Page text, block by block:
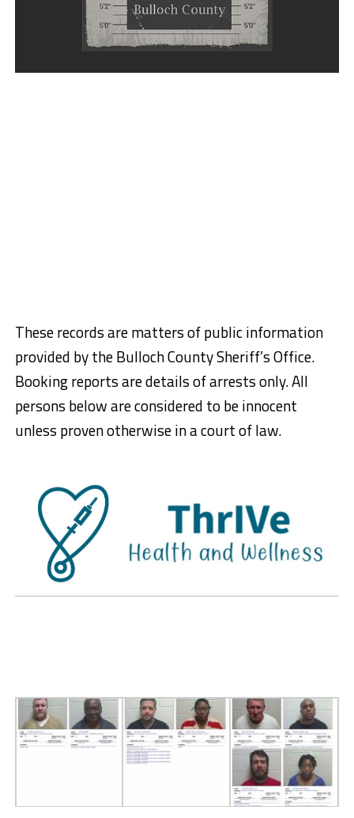
These records are matters of public information
provided by the Bulloch County Sheriff’s Office.
Booking reports are details of arrests only. All
persons below are considered to be innocent
unless proven otherwise in a court of law.